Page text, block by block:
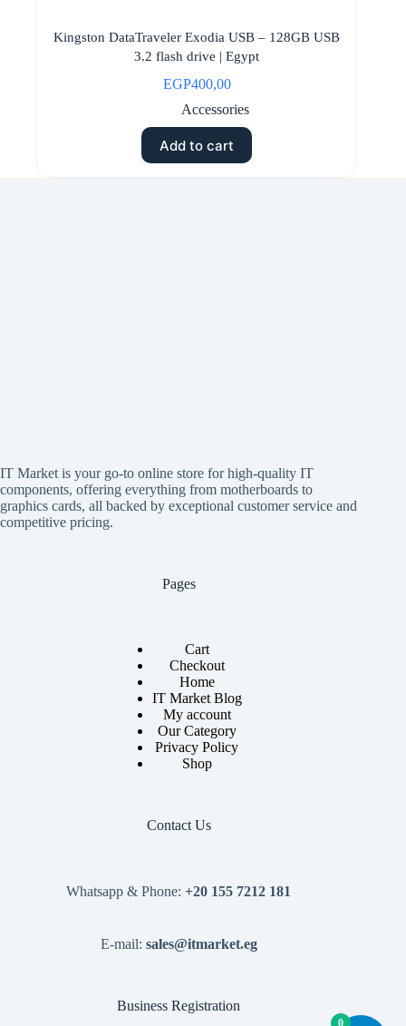
Kingston DataTraveler Exodia USB – 128GB USB
3.2 flash drive | Egypt
EGP400,00
Accessories
Add to cart
IT Market is your go-to online store for high-quality IT
components, offering everything from motherboards to
graphics cards, all backed by exceptional customer service and
competitive pricing.
Pages
Cart
Checkout
Home
IT Market Blog
My account
Our Category
Privacy Policy
Shop
Contact Us
Whatsapp & Phone: +20 155 7212 181
E-mail: sales@itmarket.eg
Business Registration
0